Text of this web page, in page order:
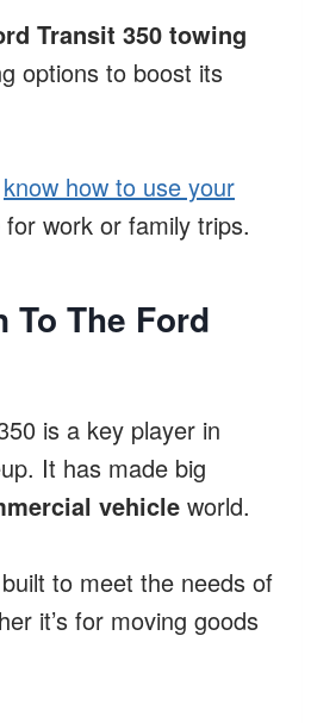
Transit 350 towing
options to boost its
know how to use your
for work or family trips.
The Ford
is a key player in
It has made big
vehicle world.
to meet the needs of
it’s for moving goods